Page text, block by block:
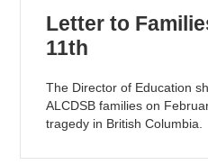
Letter to
11th
The Director of Education
ALCDSB families on
tragedy in British Columbia.